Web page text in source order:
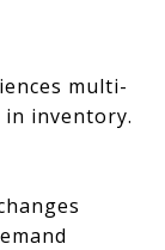
multi-
inventory.